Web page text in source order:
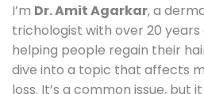
I’m Dr. Amit Agarkar, a
trichologist with over 20
helping people regain their
dive into a topic that affects
loss. It’s a common issue, but